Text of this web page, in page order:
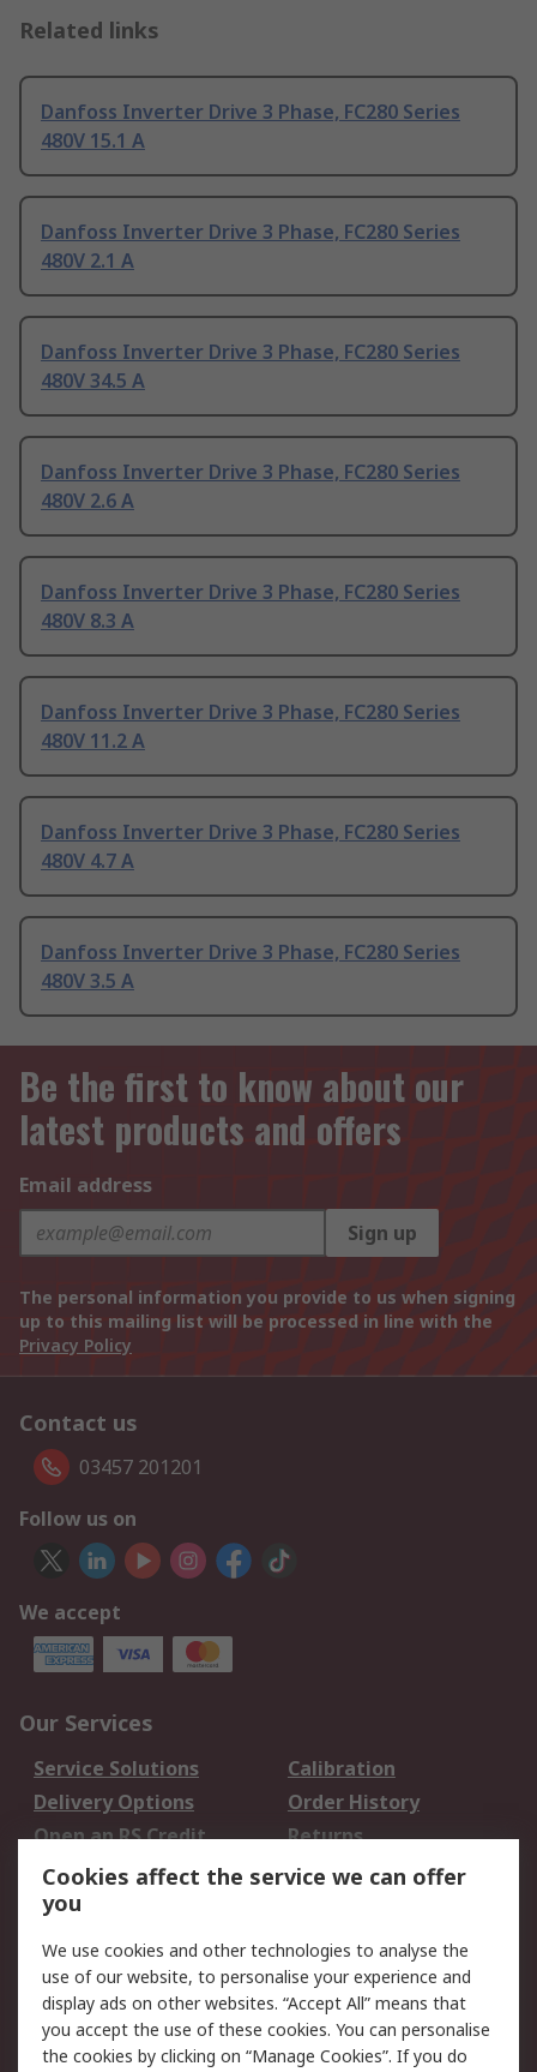
Related links
Danfoss Inverter Drive 3 Phase, FC280 Series
480V 15.1 A
Danfoss Inverter Drive 3 Phase, FC280 Series
480V 2.1 A
Danfoss Inverter Drive 3 Phase, FC280 Series
480V 34.5 A
Danfoss Inverter Drive 3 Phase, FC280 Series
480V 2.6 A
Danfoss Inverter Drive 3 Phase, FC280 Series
480V 8.3 A
Danfoss Inverter Drive 3 Phase, FC280 Series
480V 11.2 A
Danfoss Inverter Drive 3 Phase, FC280 Series
480V 4.7 A
Danfoss Inverter Drive 3 Phase, FC280 Series
480V 3.5 A
Be the first to know about our
latest products and offers
Email address
Sign up
The personal information you provide to us when signing
up to this mailing list will be processed in line with the
Privacy Policy
Contact us
03457 201201
Follow us on
We accept
Our Services
Service Solutions
Calibration
Delivery Options
Order History
Open an RS Credit
Account
Returns
Scheduled Orders
Legal
Cookie Policy
Email Security
Privacy Policy -
Updated
Website Terms
Cookies affect the service we can offer
you
We use cookies and other technologies to analyse the
use of our website, to personalise your experience and
display ads on other websites. “Accept All” means that
you accept the use of these cookies. You can personalise
the cookies by clicking on “Manage Cookies”. If you do